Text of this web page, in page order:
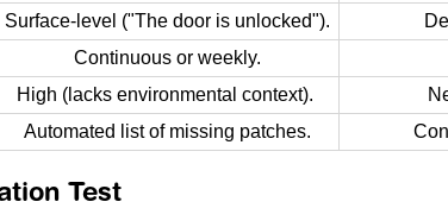
Surface-level ("The door is unlocked").
Continuous or weekly.
High (lacks environmental context).
Automated list of missing patches.
Test